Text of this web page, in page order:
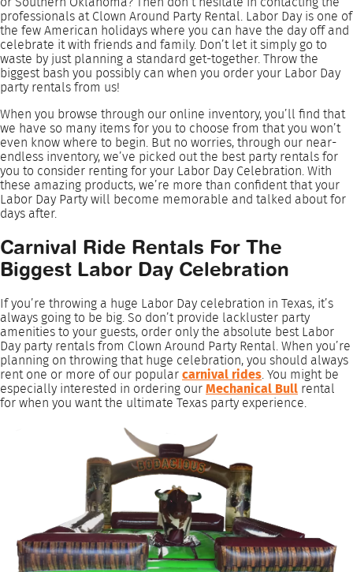
professionals at Clown Around Party Rental. Labor Day is one of
the few American holidays where you can have the day off and
celebrate it with friends and family. Don’t let it simply go to
waste by just planning a standard get-together. Throw the
biggest bash you possibly can when you order your Labor Day
party rentals from us!
When you browse through our online inventory, you’ll find that
we have so many items for you to choose from that you won’t
even know where to begin. But no worries, through our near-
endless inventory, we’ve picked out the best party rentals for
you to consider renting for your Labor Day Celebration. With
these amazing products, we’re more than confident that your
Labor Day Party will become memorable and talked about for
days after.
Carnival Ride Rentals For The
Biggest Labor Day Celebration
If you’re throwing a huge Labor Day celebration in Texas, it’s
always going to be big. So don’t provide lackluster party
amenities to your guests, order only the absolute best Labor
Day party rentals from Clown Around Party Rental. When you’re
planning on throwing that huge celebration, you should always
rent one or more of our popularcarnival rides. You might be
especially interested in ordering ourMechanical Bull rental
for when you want the ultimate Texas party experience.